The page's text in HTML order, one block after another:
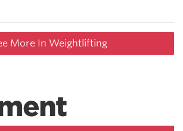
More In Weightlifting